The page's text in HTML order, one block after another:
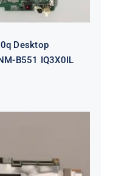
Desktop
B551 IQ3X0IL